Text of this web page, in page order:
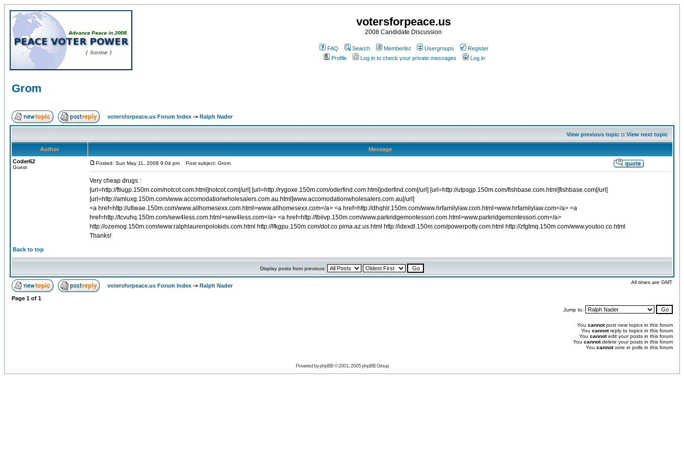
votersforpeace.us
2008 Candidate Discussion
FAQ Search Memberlist Usergroups
Register
Profile
Log in to check your private messages Log in
Grom
votersforpeace.us Forum Index -> Ralph Nader
View previous topic :: View next topic
Author
Message
Coder62
Guest
Posted: Sun May 11, 2008 9:04 pm Post subject: Grom
Very cheap drugs :
[url=http://ftiugp.150m.com/notcot.com.html]notcot.com[/url] [url=http://rygoxe.150m.com/oderfind.com.html]oderfind.com[/url] [url=http://utpsgp.150m.com/fishbase.com.html]fishbase.com[/url]
[url=http://amluxg.150m.com/www.accomodationwholesalers.com.au.html]www.accomodationwholesalers.com.au[/url]
<a href=http://ufiwae.150m.com/www.allhomesexx.com.html>www.allhomesexx.com</a> <a href=http://dhqhlr.150m.com/www.hrfamilylaw.com.html>www.hrfamilylaw.com</a> <a
href=http://tcvuhq.150m.com/sew4less.com.html>sew4less.com</a> <a href=http://tbiivp.150m.com/www.parkridgemontessori.com.html>www.parkridgemontessori.com</a>
http://ozemog.150m.com/www.ralphlaurenpolokids.com.html http://lfkgpu.150m.com/dot.co.pima.az.us.html http://idexdl.150m.com/powerpotty.com.html http://zfgtmq.150m.com/www.youtoo.co.html
Thanks!
Back to top
Display posts from previous:
votersforpeace.us Forum Index -> Ralph Nader
All times are GMT
Page 1 of 1
Jump to:
You cannotpost new topics in this forum
You cannotreply to topics in this forum
You cannotedit your posts in this forum
You cannotdelete your posts in this forum
You cannotvote in polls in this forum
Powered by phpBB © 2001, 2005 phpBB Group